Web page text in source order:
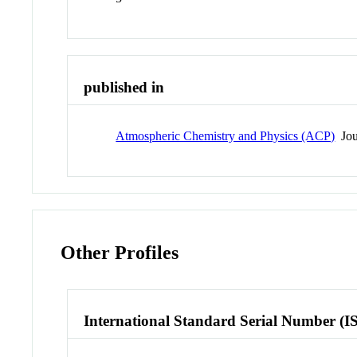
published in
Atmospheric Chemistry and Physics (ACP)
Other Profiles
International Standard Serial Number